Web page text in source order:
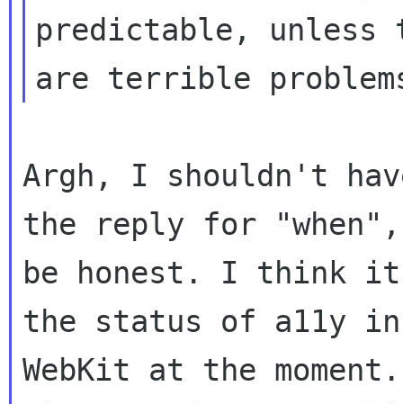
predictable, unless
Argh, I shouldn't
the reply for
be honest. I think
the status of a11y in
WebKit at the